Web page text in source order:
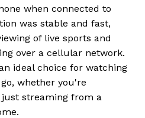
when connected to
was stable and fast,
of live sports and
over a cellular network.
ideal choice for watching
whether you're
streaming from a